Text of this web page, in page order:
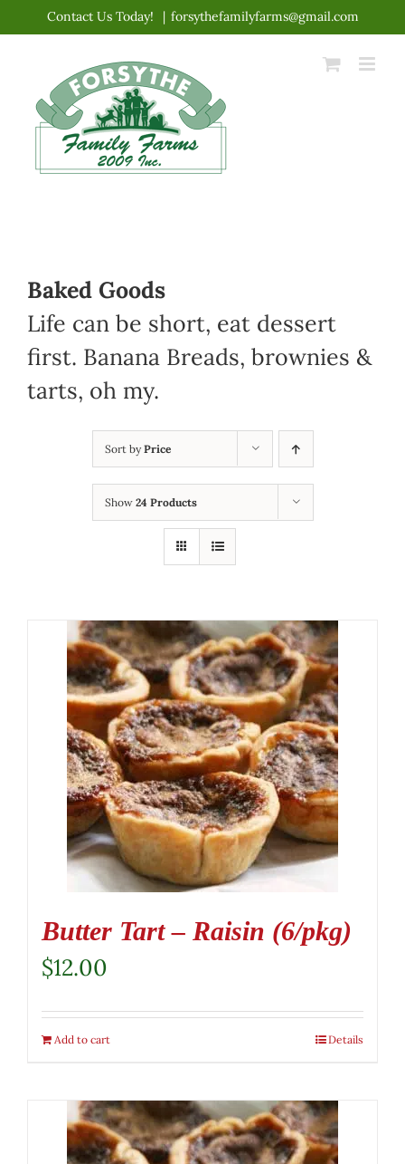
content
Contact Us Today! | forsythefamilyfarms@gmail.com
Baked Goods
Life can be short, eat dessert
first. Banana Breads, brownies &
tarts, oh my.
Sort byPrice
Show 24 Products
Butter Tart – Raisin (6/pkg)
$12.00
Add to cart Details